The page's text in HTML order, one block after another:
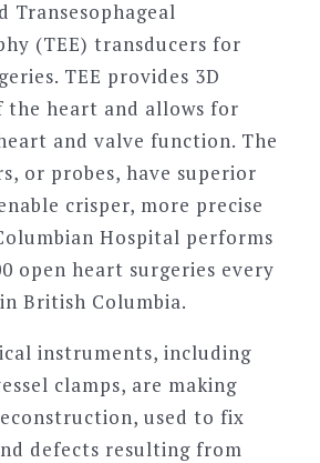
Transesophageal
(TEE) transducers for
TEE provides 3D
the heart and allows for
and valve function. The
or probes, have superior
crisper, more precise
Hospital performs
open heart surgeries every
British Columbia.
instruments, including
clamps, are making
used to fix
defects resulting from